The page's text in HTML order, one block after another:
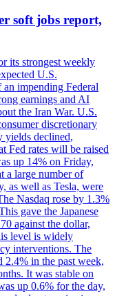
soft jobs report,
its strongest weekly
U.S.
an impending Federal
earnings and AI
the Iran War. U.S.
discretionary
yields declined,
Fed rates will be raised
up 14% on Friday,
a large number of
as well as Tesla, were
Nasdaq rose by 1.3%
gave the Japanese
against the dollar,
level is widely
interventions. The
in the past week,
It was stable on
up 0.6% for the day,